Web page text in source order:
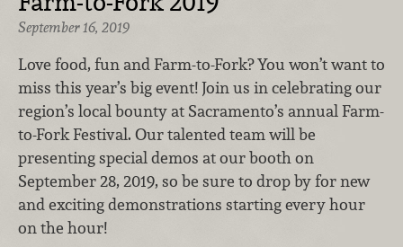
September 16, 2019
Love food, fun and Farm-to-Fork? You won’t want to
miss this year’s big event! Join us in celebrating our
region’s local bounty at Sacramento’s annual Farm-
to-Fork Festival. Our talented team will be
presenting special demos at our booth on
September 28, 2019, so be sure to drop by for new
and exciting demonstrations starting every hour
on the hour!